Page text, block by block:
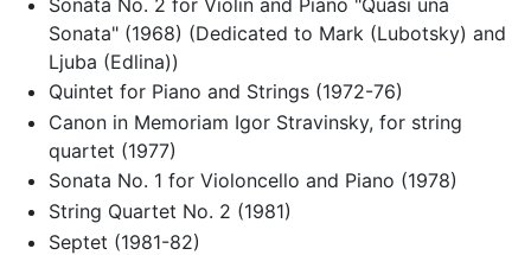
Sonata" (1968) (Dedicated to Mark (Lubotsky) and
Ljuba (Edlina))
Quintet for Piano and Strings (1972-76)
Canon in Memoriam Igor Stravinsky, for string
quartet (1977)
Sonata No. 1 for Violoncello and Piano (1978)
String Quartet No. 2 (1981)
Septet (1981-82)